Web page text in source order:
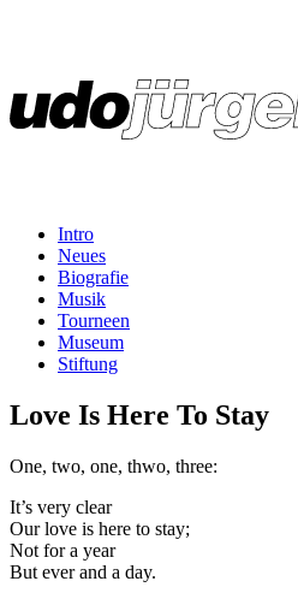
Intro
Neues
Biografie
Musik
Tourneen
Museum
Stiftung
Love Is Here To Stay
One, two, one, thwo, three:
It’s very clear
Our love is here to stay;
Not for a year
But ever and a day.